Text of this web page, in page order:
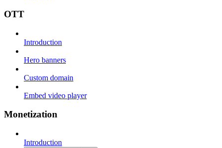
OTT
Introduction
Hero banners
Custom domain
Embed video player
Monetization
Introduction